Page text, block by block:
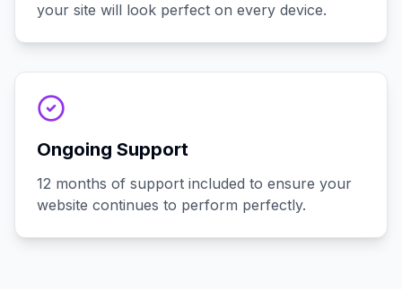
your site will look perfect on every device.
Ongoing Support
12 months of support included to ensure your
website continues to perform perfectly.